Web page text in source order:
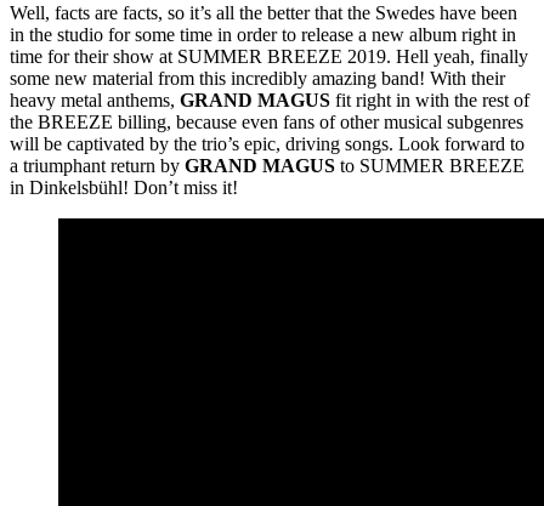
Well, facts are facts, so it’s all the better that the Swedes have been
in the studio for some time in order to release a new album right in
time for their show at SUMMER BREEZE 2019. Hell yeah, finally
some new material from this incredibly amazing band! With their
heavy metal anthems, GRAND MAGUS fit right in with the rest of
the BREEZE billing, because even fans of other musical subgenres
will be captivated by the trio’s epic, driving songs. Look forward to
a triumphant return by GRAND MAGUS to SUMMER BREEZE
in Dinkelsbühl! Don’t miss it!